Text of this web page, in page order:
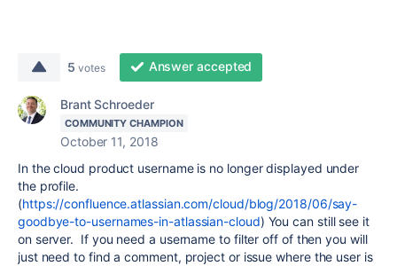
5 votes Answer accepted
Brant Schroeder
COMMUNITY CHAMPION
October 11, 2018
In the cloud product username is no longer displayed under
the profile.
(https://confluence.atlassian.com/cloud/blog/2018/06/say-
goodbye-to-usernames-in-atlassian-cloud) You can still see it
on server. If you need a username to filter off of then you will
just need to find a comment, project or issue where the user is